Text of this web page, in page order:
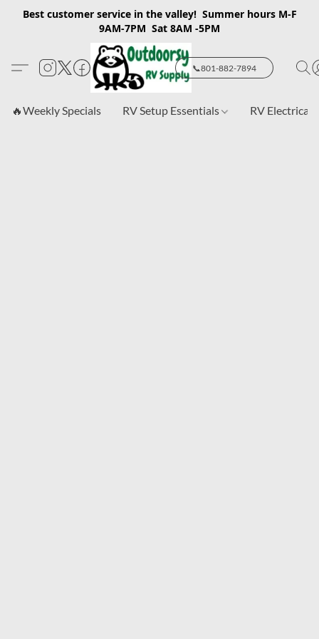
Best customer service in the valley! Summer hours M-F
9AM-7PM Sat 8AM -5PM
📞801-882-7894
🔥Weekly Specials RV Setup Essentials RV Electrical